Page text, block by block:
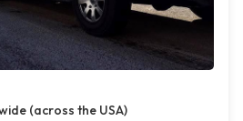
(across the USA)